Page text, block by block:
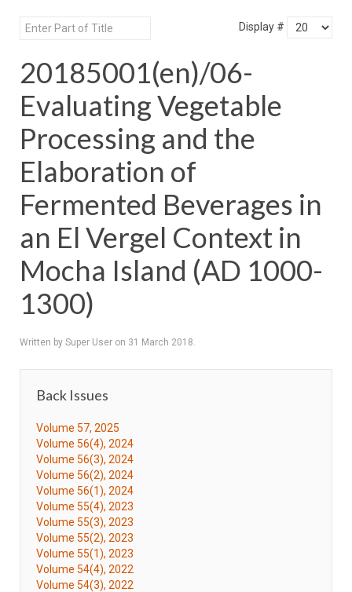
Display #
20185001(en)/06-
Evaluating Vegetable
Processing and the
Elaboration of
Fermented Beverages in
an El Vergel Context in
Mocha Island (AD 1000-
1300)
Written by Super User on 31 March 2018.
Back Issues
Volume 57, 2025
Volume 56(4), 2024
Volume 56(3), 2024
Volume 56(2), 2024
Volume 56(1), 2024
Volume 55(4), 2023
Volume 55(3), 2023
Volume 55(2), 2023
Volume 55(1), 2023
Volume 54(4), 2022
Volume 54(3), 2022